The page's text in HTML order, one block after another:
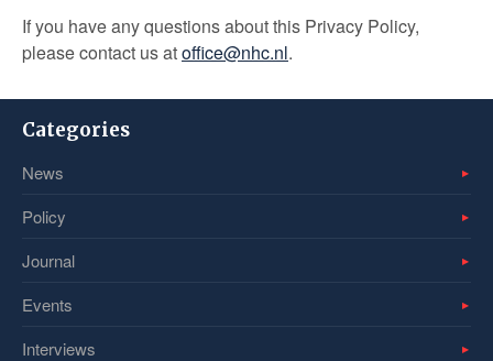
If you have any questions about this Privacy Policy,
please contact us atoffice@nhc.nl.
Categories
News
Policy
Journal
Events
Interviews